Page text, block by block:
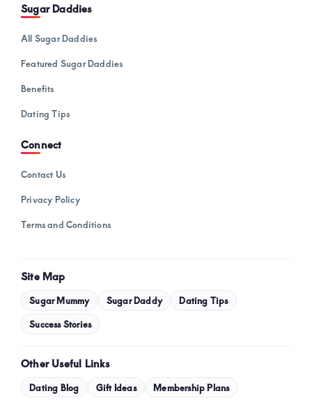
Sugar Daddies
All Sugar Daddies
Featured Sugar Daddies
Benefits
Dating Tips
Connect
Contact Us
Privacy Policy
Terms and Conditions
Site Map
Sugar Mummy Sugar Daddy Dating Tips
Success Stories
Other Useful Links
Dating Blog Gift Ideas Membership Plans